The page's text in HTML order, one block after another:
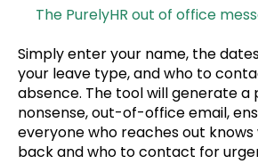
The PurelyHR out of office
Simply enter your name, the
your leave type, and who to
absence. The tool will generate a
nonsense, out-of-office email,
everyone who reaches out knows
back and who to contact for